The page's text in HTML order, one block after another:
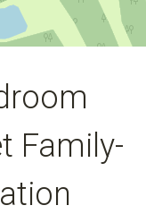
©OpenStreetMap
Family-